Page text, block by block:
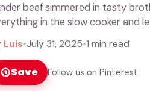
beef simmered in tasty
in the slow cooker and
Luis•July 31, 2025•1 min read
Save Follow us on Pinterest